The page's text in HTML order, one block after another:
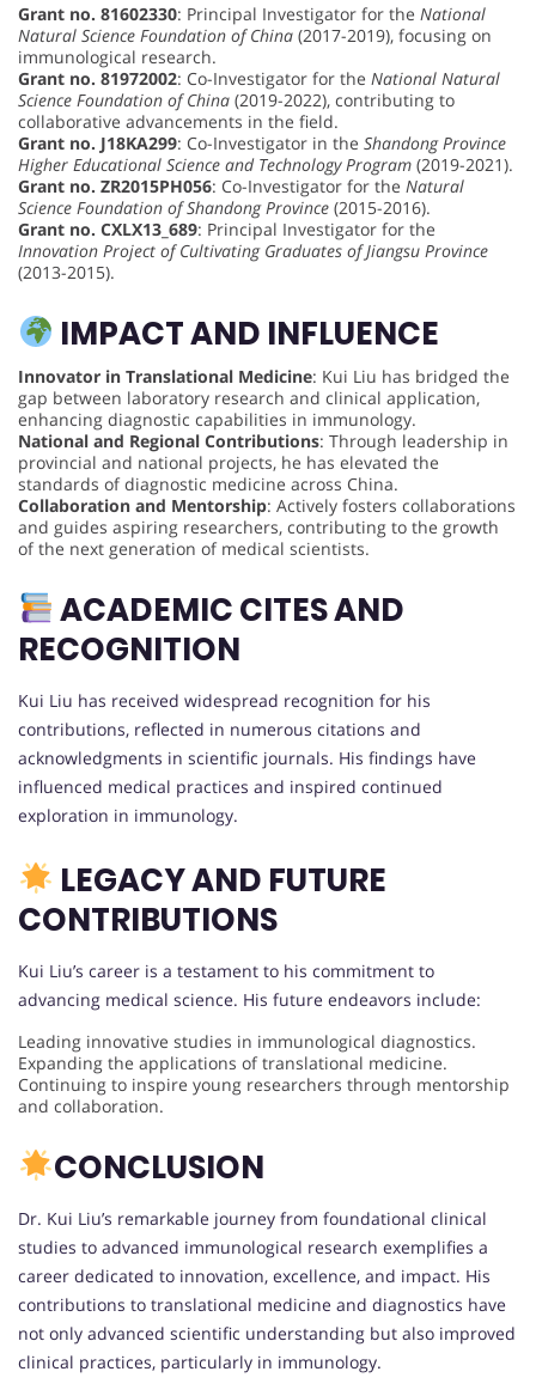
Grant no. 81602330: Principal Investigator for the National
Natural Science Foundation of China (2017-2019), focusing on
immunological research.
Grant no. 81972002: Co-Investigator for the National Natural
Science Foundation of China (2019-2022), contributing to
collaborative advancements in the field.
Grant no. J18KA299: Co-Investigator in the Shandong Province
Higher Educational Science and Technology Program (2019-2021).
Grant no. ZR2015PH056: Co-Investigator for the Natural
Science Foundation of Shandong Province (2015-2016).
Grant no. CXLX13_689: Principal Investigator for the
Innovation Project of Cultivating Graduates of Jiangsu Province
(2013-2015).
IMPACT AND INFLUENCE
Innovator in Translational Medicine: Kui Liu has bridged the
gap between laboratory research and clinical application,
enhancing diagnostic capabilities in immunology.
National and Regional Contributions: Through leadership in
provincial and national projects, he has elevated the
standards of diagnostic medicine across China.
Collaboration and Mentorship: Actively fosters collaborations
and guides aspiring researchers, contributing to the growth
of the next generation of medical scientists.
ACADEMIC CITES AND
RECOGNITION
Kui Liu has received widespread recognition for his
contributions, reflected in numerous citations and
acknowledgments in scientific journals. His findings have
influenced medical practices and inspired continued
exploration in immunology.
LEGACY AND FUTURE
CONTRIBUTIONS
Kui Liu’s career is a testament to his commitment to
advancing medical science. His future endeavors include:
Leading innovative studies in immunological diagnostics.
Expanding the applications of translational medicine.
Continuing to inspire young researchers through mentorship
and collaboration.
CONCLUSION
Dr. Kui Liu’s remarkable journey from foundational clinical
studies to advanced immunological research exemplifies a
career dedicated to innovation, excellence, and impact. His
contributions to translational medicine and diagnostics have
not only advanced scientific understanding but also improved
clinical practices, particularly in immunology.